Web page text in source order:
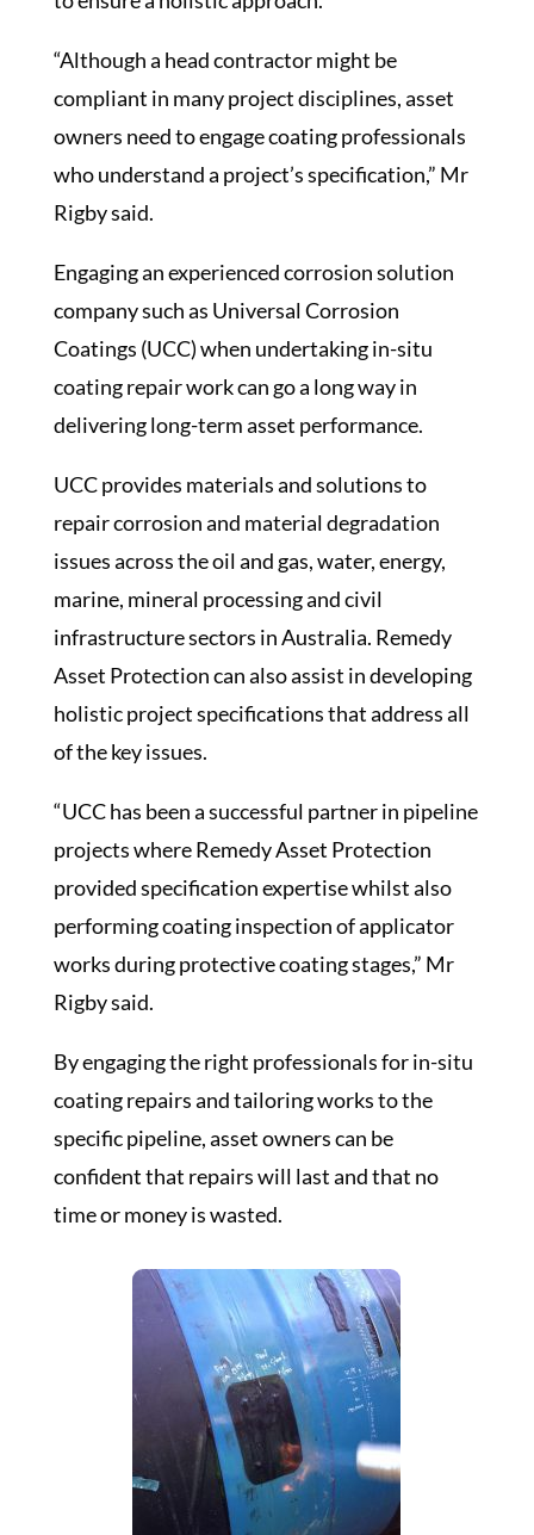
“Although a head contractor might be
compliant in many project disciplines, asset
owners need to engage coating professionals
who understand a project’s specification,” Mr
Rigby said.
Engaging an experienced corrosion solution
company such as Universal Corrosion
Coatings (UCC) when undertaking in-situ
coating repair work can go a long way in
delivering long-term asset performance.
UCC provides materials and solutions to
repair corrosion and material degradation
issues across the oil and gas, water, energy,
marine, mineral processing and civil
infrastructure sectors in Australia. Remedy
Asset Protection can also assist in developing
holistic project specifications that address all
of the key issues.
“UCC has been a successful partner in pipeline
projects where Remedy Asset Protection
provided specification expertise whilst also
performing coating inspection of applicator
works during protective coating stages,” Mr
Rigby said.
By engaging the right professionals for in-situ
coating repairs and tailoring works to the
specific pipeline, asset owners can be
confident that repairs will last and that no
time or money is wasted.